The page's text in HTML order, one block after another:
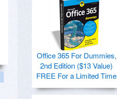
Office 365 For Dummies,
2nd Edition ($13 Value)
FREE For a Limited Time